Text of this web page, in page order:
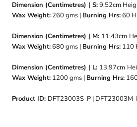
Dimension (Centimetres) | S:9.52cm
Wax Weight: 260 gms | Burning Hrs:60
Dimension (Centimetres) | M: 11.43cm
Wax Weight:680 gms | Burning Hrs: 110
Dimension (Centimetres) | L: 13.97cm
Wax Weight: 1200 gms | Burning Hrs:
Product ID: DFT23003S-P |